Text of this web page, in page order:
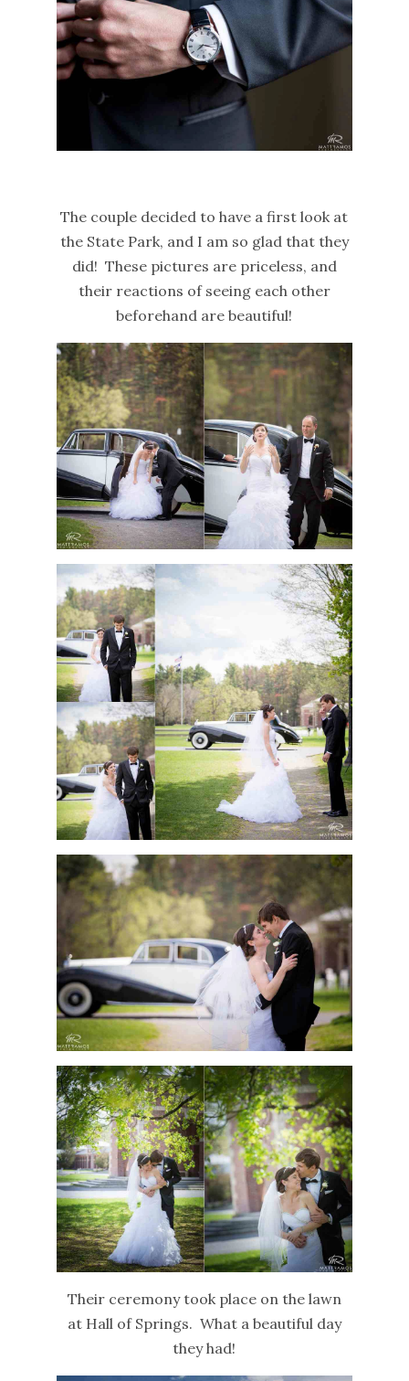
The couple decided to have a first look at
the State Park, and I am so glad that they
did! These pictures are priceless, and
their reactions of seeing each other
beforehand are beautiful!
Their ceremony took place on the lawn
at Hall of Springs. What a beautiful day
they had!